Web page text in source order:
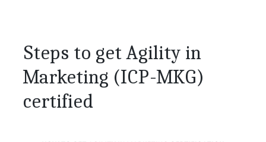
Steps to get Agility in
Marketing (ICP-MKG)
certified